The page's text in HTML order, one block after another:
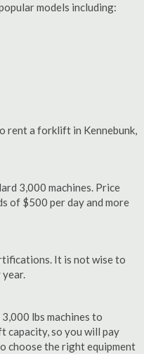
models including:
rent a forklift in Kennebunk,
3,000 machines. Price
of $500 per day and more
It is not wise to
lbs machines to
capacity, so you will pay
choose the right equipment